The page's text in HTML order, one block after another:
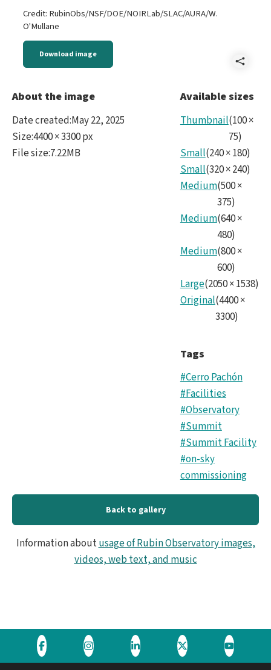
Credit: RubinObs/NSF/DOE/NOIRLab/SLAC/AURA/W.
O'Mullane
Download image
About the image
Date created:May 22, 2025
Size:4400 × 3300 px
File size:7.22MB
Available sizes
Thumbnail(100×
75)
Small(240×180)
Small(320×240)
Medium(500×
375)
Medium(640×
480)
Medium(800×
600)
Large(2050×1538)
Original(4400×
3300)
Tags
#Cerro Pachón
#Facilities
#Observatory
#Summit
#Summit Facility
#on-sky
commissioning
Back to gallery
Information aboutusage of Rubin Observatory images,
videos, web text, and music
Visit
Visit
Visit
Visit
Visit